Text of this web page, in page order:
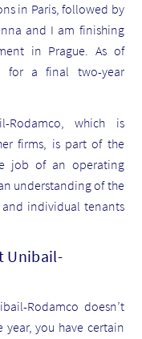
in Paris, followed by
and I am finishing
in Prague. As of
for a final two-year
Rodamco, which is
firms, is part of the
job of an operating
understanding of the
and individual tenants
Unibail-
Rodamco doesn’t
you have certain